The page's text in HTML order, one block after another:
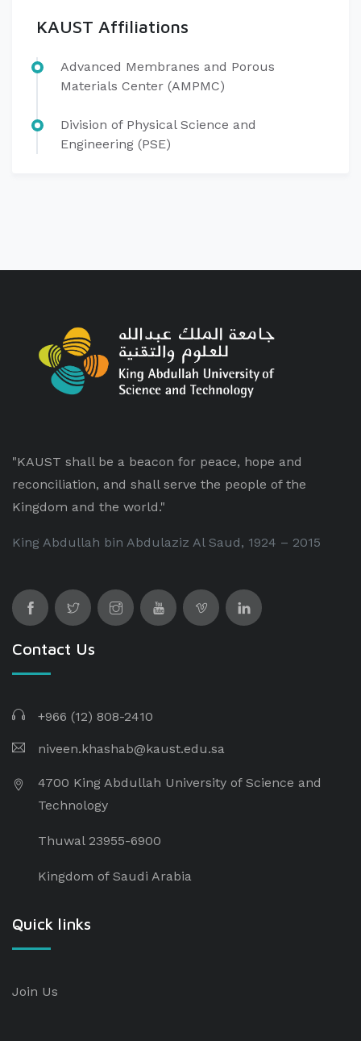
KAUST Affiliations
Advanced Membranes and Porous
Materials Center (AMPMC)
Division of Physical Science and
Engineering (PSE)
"KAUST shall be a beacon for peace, hope and
reconciliation, and shall serve the people of the
Kingdom and the world."
King Abdullah bin Abdulaziz Al Saud, 1924 – 2015
Contact Us
+966 (12) 808-2410
niveen.khashab@kaust.edu.sa
4700 King Abdullah University of Science and
Technology
Thuwal 23955-6900
Kingdom of Saudi Arabia
Quick links
Join Us